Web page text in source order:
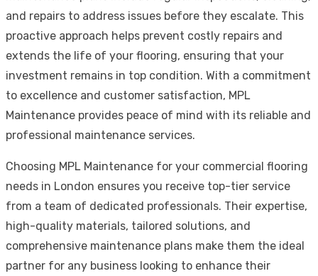
and repairs to address issues before they escalate. This
proactive approach helps prevent costly repairs and
extends the life of your flooring, ensuring that your
investment remains in top condition. With a commitment
to excellence and customer satisfaction, MPL
Maintenance provides peace of mind with its reliable and
professional maintenance services.
Choosing MPL Maintenance for your commercial flooring
needs in London ensures you receive top-tier service
from a team of dedicated professionals. Their expertise,
high-quality materials, tailored solutions, and
comprehensive maintenance plans make them the ideal
partner for any business looking to enhance their